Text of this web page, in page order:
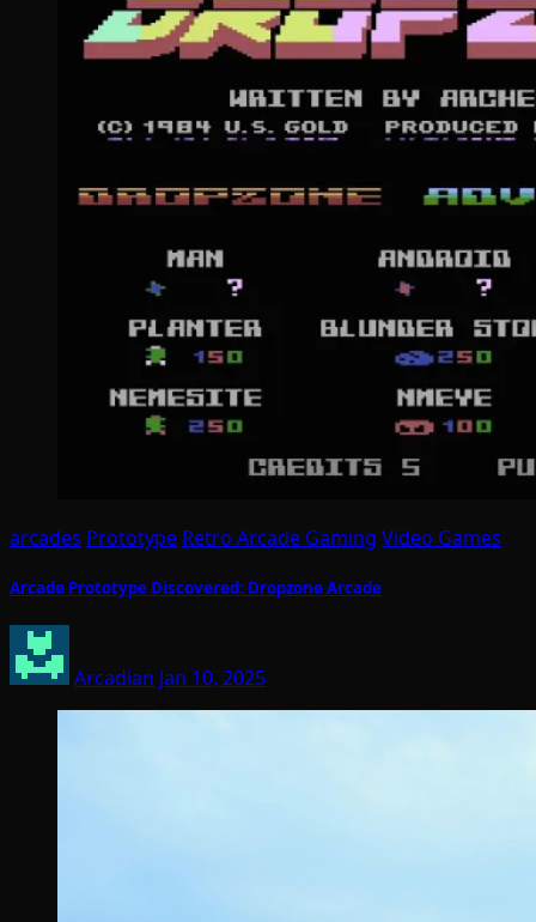
arcades Prototype Retro Arcade Gaming Video Games
Arcade Prototype Discovered: Dropzone Arcade
Arcadian Jan 10, 2025